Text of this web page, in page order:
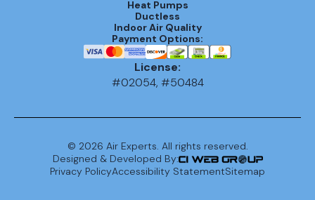
Heat Pumps
Ductless
Indoor Air Quality
Payment Options:
License:
#02054, #50484
© 2026 Air Experts. All rights reserved.
Designed & Developed By:
Privacy PolicyAccessibility StatementSitemap